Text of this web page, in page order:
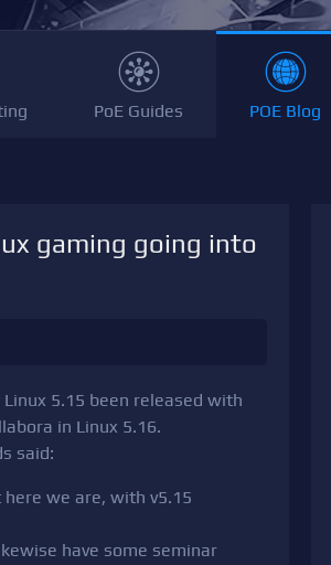
PoE Guides POE Blog
gaming going into
5.15 been released with
in Linux 5.16.
said:
we are, with v5.15
have some seminar